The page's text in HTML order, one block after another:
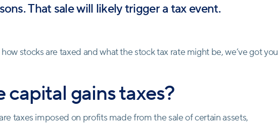
That sale will likely trigger a tax event.
stocks are taxed and what the stock tax rate might be, we’ve got you
capital gains taxes?
taxes imposed on profits made from the sale of certain assets,